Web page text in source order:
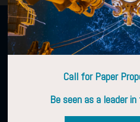
Organised by
Call for Paper
Be seen as a leader